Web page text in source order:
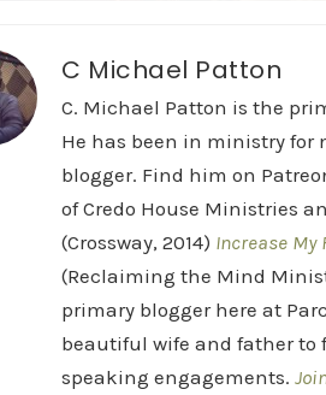
C Michael Patton
C. Michael Patton is the
He has been in ministry for
blogger. Find him on
of Credo House Ministries
(Crossway, 2014) Increase My
(Reclaiming the Mind
primary blogger here at
beautiful wife and father to
speaking engagements.